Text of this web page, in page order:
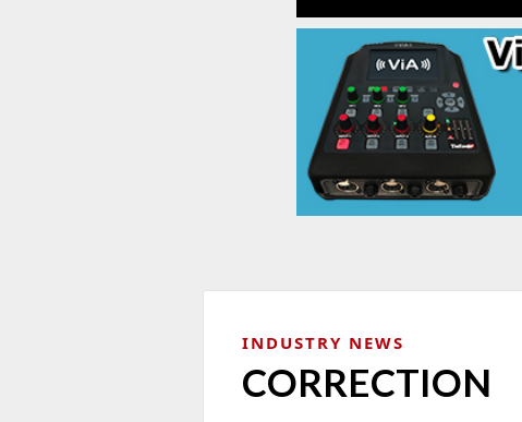
INDUSTRY NEWS
CORRECTION